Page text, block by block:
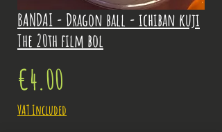
BANDAI - Dragon ball - ichiban kuji
The 20th film bol
€4.00
VAT Included